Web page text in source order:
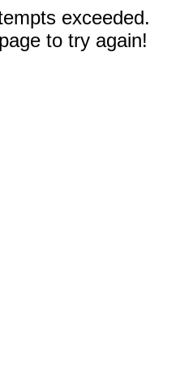
exceeded.
to try again!